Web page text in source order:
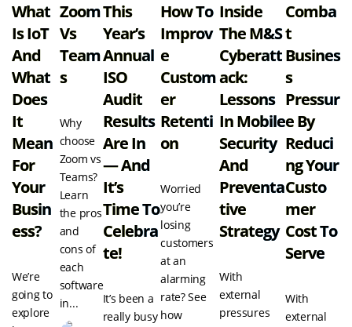
What
Is IoT
And
What
Does
It
Mean
For
Your
Busin
Ess?
We’re
going to
explore
Zoom
Vs
Team
S
Why
choose
Zoom vs
Teams?
Learn
the pros
and
cons of
each
software
in...
This
Year’s
Annual
ISO
Audit
Results
Are In
— And
It’s
Time To
Celebra
Te!
It’s been a
really busy
How To
Improv
E
Custom
Er
Retenti
On
Worried
you’re
losing
customers
at an
alarming
rate? See
how
Inside
The M&S
Cyberatt
Ack:
Lessons
In Mobile
Security
And
Preventa
Tive
Strategy
With
external
pressures
Comba
T
Busines
S
Pressur
E By
Reduci
Ng Your
Custo
Mer
Cost To
Serve
With
external